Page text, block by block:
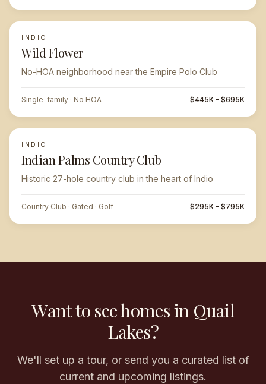
INDIO
Wild Flower
No-HOA neighborhood near the Empire Polo Club
Single-family · No HOA $445K – $695K
INDIO
Indian Palms Country Club
Historic 27-hole country club in the heart of Indio
Country Club · Gated · Golf $295K – $795K
Want to see homes in Quail
Lakes?
We'll set up a tour, or send you a curated list of
current and upcoming listings.